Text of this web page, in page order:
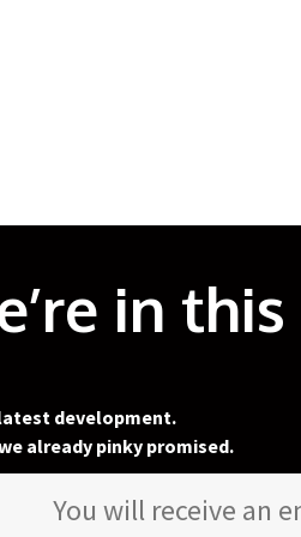
in
development.
already pinky promised.